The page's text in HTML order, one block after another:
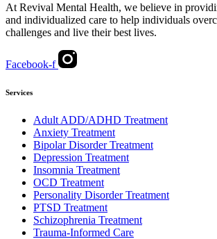
At Revival Mental Health, we believe in
and individualized care to help individuals
challenges and live their best lives.
Facebook-f
Services
Adult ADD/ADHD Treatment
Anxiety Treatment
Bipolar Disorder Treatment
Depression Treatment
Insomnia Treatment
OCD Treatment
Personality Disorder Treatment
PTSD Treatment
Schizophrenia Treatment
Trauma-Informed Care